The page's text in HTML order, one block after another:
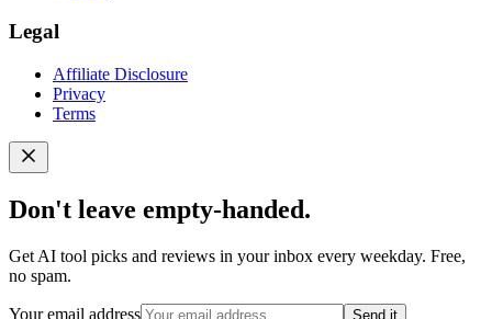
Legal
Affiliate Disclosure
Privacy
Terms
Don't leave empty-handed.
Get AI tool picks and reviews in your inbox every weekday. Free,
no spam.
Your email address Send it